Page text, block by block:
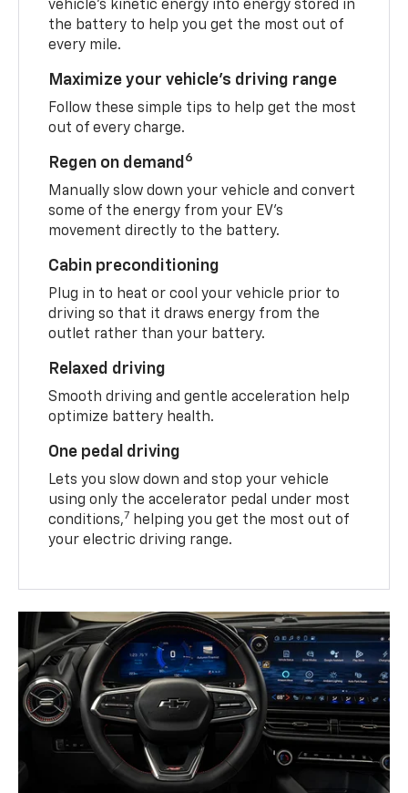
vehicle's kinetic energy into energy stored in
the battery to help you get the most out of
every mile.
Maximize your vehicle’s driving range
Follow these simple tips to help get the most
out of every charge.
Regen on demand 6
Manually slow down your vehicle and convert
some of the energy from your EV’s
movement directly to the battery.
Cabin preconditioning
Plug in to heat or cool your vehicle prior to
driving so that it draws energy from the
outlet rather than your battery.
Relaxed driving
Smooth driving and gentle acceleration help
optimize battery health.
One pedal driving
Lets you slow down and stop your vehicle
using only the accelerator pedal under most
conditions,7 helping you get the most out of
your electric driving range.